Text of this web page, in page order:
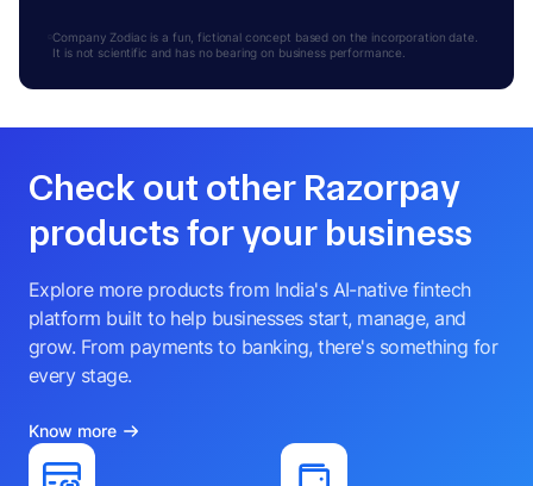
Company Zodiac is a fun, fictional concept based on the incorporation date.
It is not scientific and has no bearing on business performance.
Check out other Razorpay
products for your business
Explore more products from India's AI-native fintech
platform built to help businesses start, manage, and
grow. From payments to banking, there's something for
every stage.
Know more